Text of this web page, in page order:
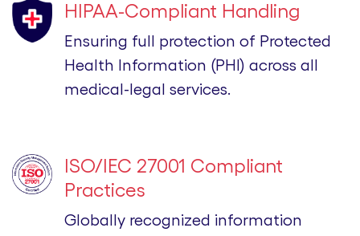
HIPAA-Compliant Handling
Ensuring full protection of Protected
Health Information (PHI) across all
medical-legal services.
ISO/IEC 27001 Compliant
Practices
Globally recognized information